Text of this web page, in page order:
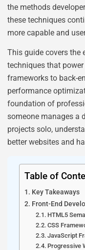
the methods
these techniques
more capable and
This guide covers the
techniques that
frameworks to back-
performance
foundation of
someone manages a
projects solo,
better websites and
Table of
Key Takeaways
Front-End
HTML5
CSS
JavaScript
Progressive